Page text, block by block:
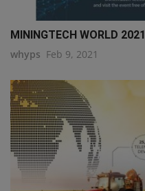
MININGTECH WORLD 2021
whyps Feb 9, 2021